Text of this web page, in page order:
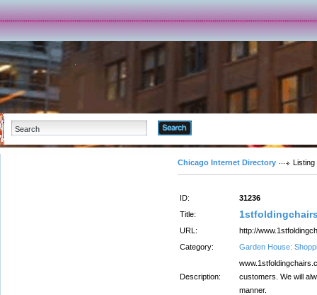
Chicago Internet Directory Listing
ID:
31236
Title:
URL:
http://
Category:
Garden House:
Description:
customers. We will
manner.